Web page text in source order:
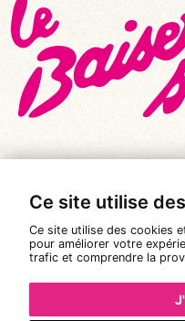
Ce site utilise
Ce site utilise des cookies
pour améliorer votre
trafic et comprendre la
© All rights reserved 2026 |
Legal notices
Privacy policy
Terms and conditions of